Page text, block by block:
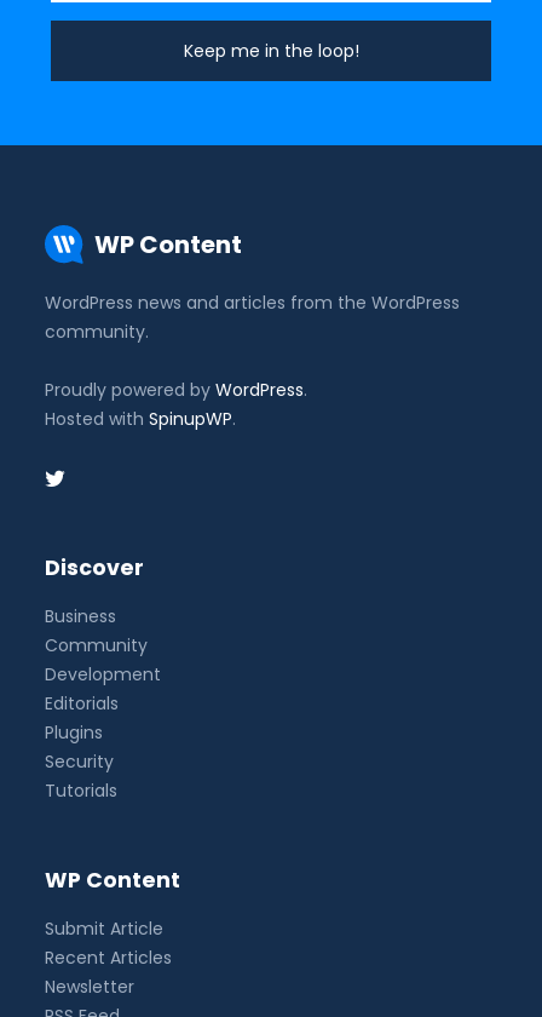
WP Content
WordPress news and articles from the WordPress
community.
Proudly powered byWordPress.
Hosted withSpinupWP.
Discover
Business
Community
Development
Editorials
Plugins
Security
Tutorials
WP Content
Submit Article
Recent Articles
Newsletter